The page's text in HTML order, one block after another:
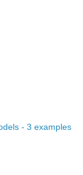
- 3 examples